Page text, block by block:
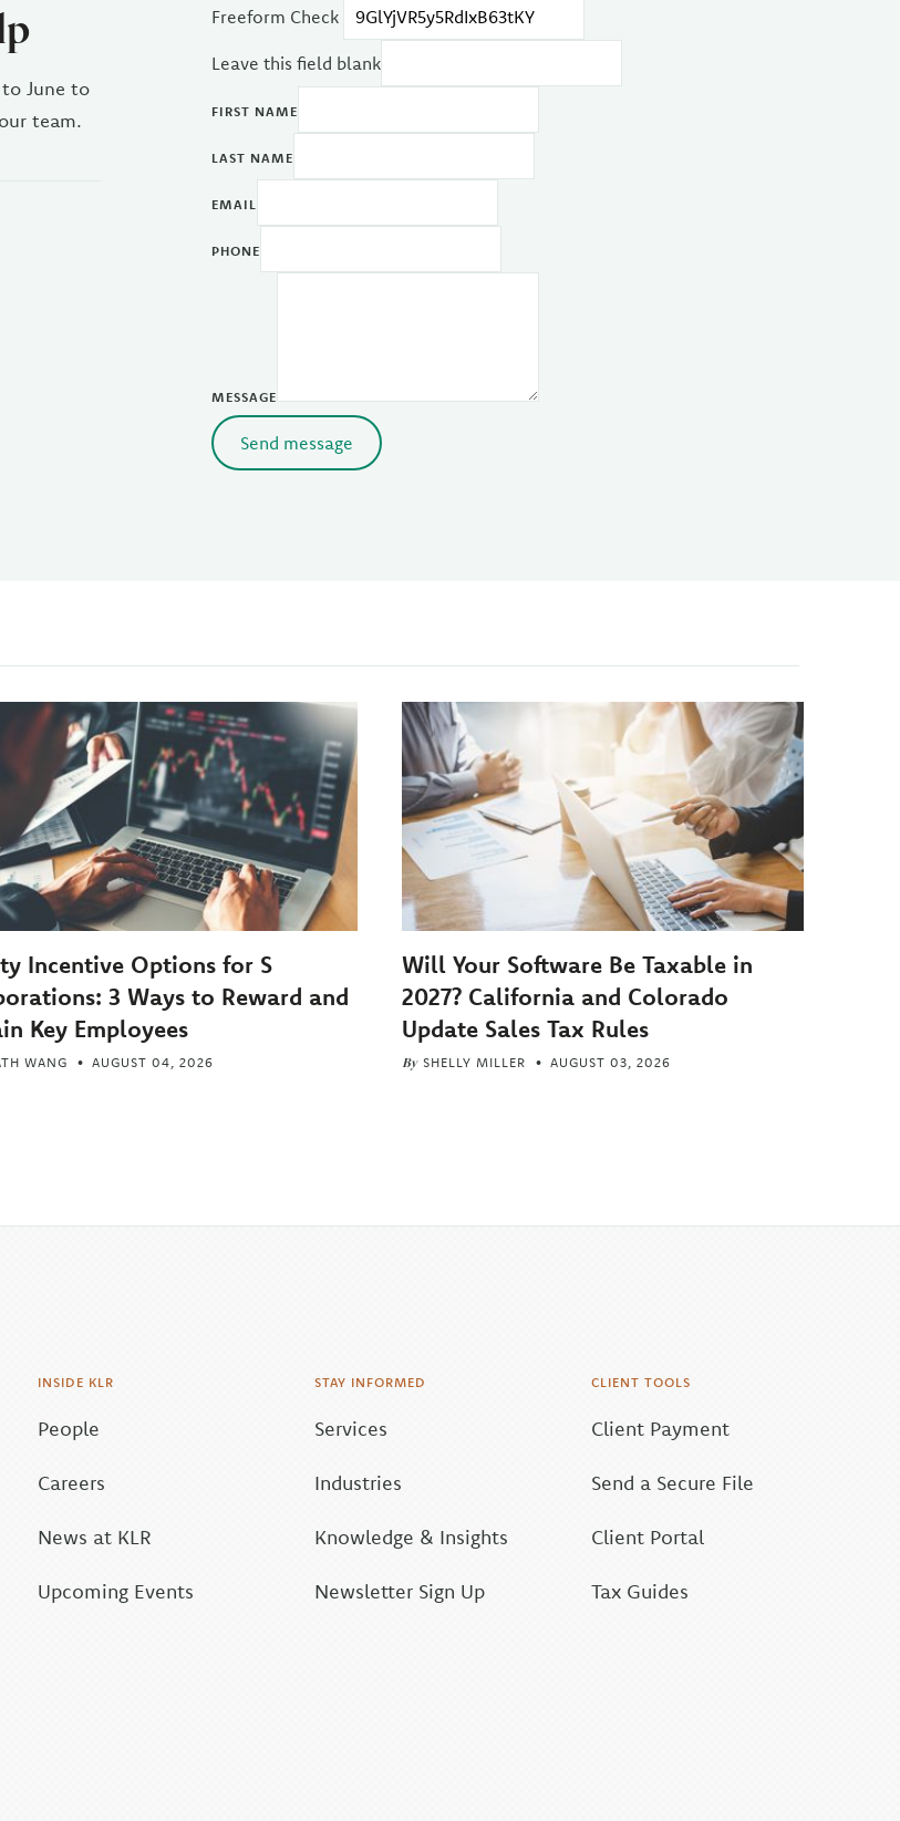
June to
team.
Freeform Check
Leave this field blank
FIRST NAME
LAST NAME
EMAIL
PHONE
MESSAGE
Send message
Incentive Options for S
3 Ways to Reward and
Key Employees
WANG AUGUST 04, 2026
Will Your Software Be Taxable in
2027? California and Colorado
Update Sales Tax Rules
By SHELLY MILLER AUGUST 03, 2026
INSIDE KLR
People
Careers
News at KLR
Upcoming Events
STAY INFORMED
Services
Industries
Knowledge & Insights
Newsletter Sign Up
CLIENT TOOLS
Client Payment
Send a Secure File
Client Portal
Tax Guides